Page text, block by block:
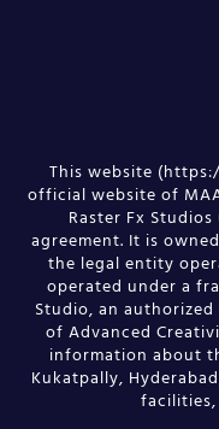
This website
official website of
Raster Fx
agreement. It is
the legal entity
operated under a
Studio, an
of Advanced
information about
Kukatpally,
facilities,